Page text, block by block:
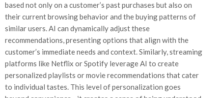
based not only on a customer’s past purchases but also on
their current browsing behavior and the buying patterns of
similar users. AI can dynamically adjust these
recommendations, presenting options that align with the
customer’s immediate needs and context. Similarly, streaming
platforms like Netflix or Spotify leverage AI to create
personalized playlists or movie recommendations that cater
to individual tastes. This level of personalization goes